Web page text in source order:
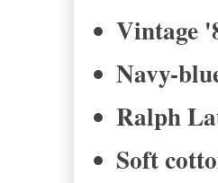
Vintage
Navy-
Ralph
Soft